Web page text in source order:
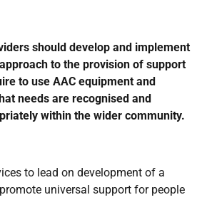
should develop and implement
to the provision of support
to use AAC equipment and
needs are recognised and
within the wider community.
to lead on development of a
universal support for people